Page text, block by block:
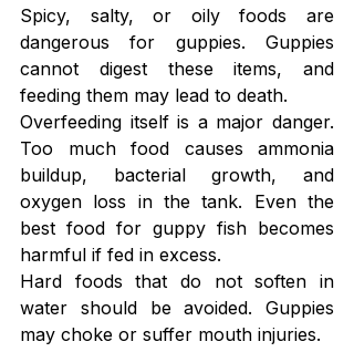
Spicy, salty, or oily foods are
dangerous for guppies. Guppies
cannot digest these items, and
feeding them may lead to death.
Overfeeding itself is a major danger.
Too much food causes ammonia
buildup, bacterial growth, and
oxygen loss in the tank. Even the
best food for guppy fish becomes
harmful if fed in excess.
Hard foods that do not soften in
water should be avoided. Guppies
may choke or suffer mouth injuries.